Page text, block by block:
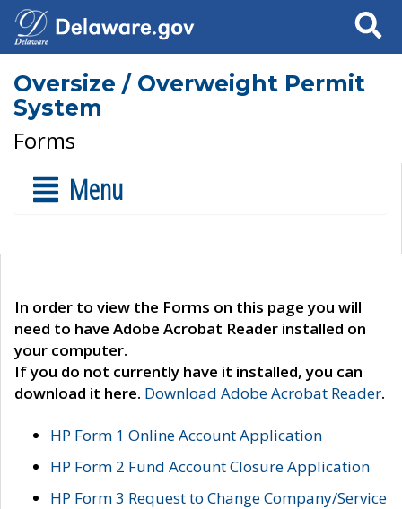
Search
Oversize / Overweight Permit
System
Forms
Menu
In order to view the Forms on this page you will
need to have Adobe Acrobat Reader installed on
your computer.
If you do not currently have it installed, you can
download it here. Download Adobe Acrobat Reader.
HP Form 1 Online Account Application
HP Form 2 Fund Account Closure Application
HP Form 3 Request to Change Company/Service